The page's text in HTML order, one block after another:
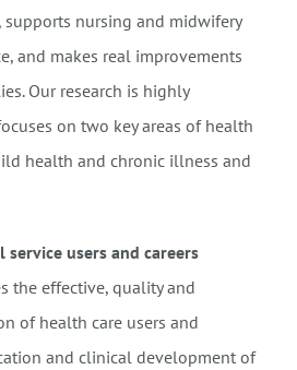
nursing and midwifery
and makes real improvements
Our research is highly
on two key areas of health
health and chronic illness and
users and careers
the effective, quality and
of health care users and
and clinical development of